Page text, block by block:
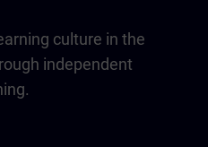
culture in the
independent